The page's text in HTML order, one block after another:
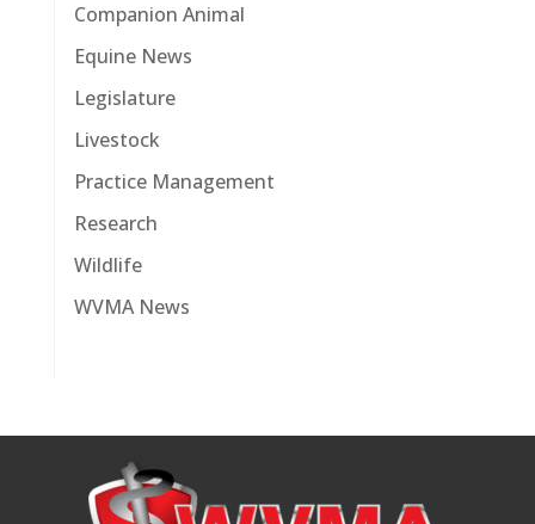
Companion Animal
Equine News
Legislature
Livestock
Practice Management
Research
Wildlife
WVMA News